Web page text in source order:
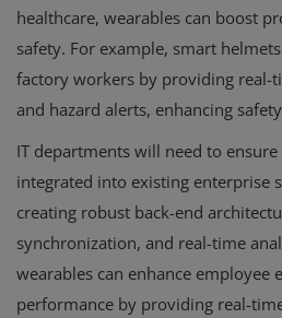
healthcare, wearables can boost
safety. For example, smart
factory workers by providing real-
and hazard alerts, enhancing
IT departments will need to
integrated into existing enterprise
creating robust back-end
synchronization, and real-time
wearables can enhance employee
performance by providing real-